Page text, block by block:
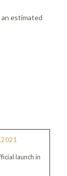
estimated
launch in